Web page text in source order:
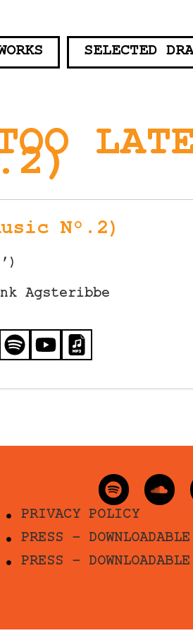
SELECTED
N°.2)
Agsteribbe
PRIVACY POLICY
PRESS -
PRESS -